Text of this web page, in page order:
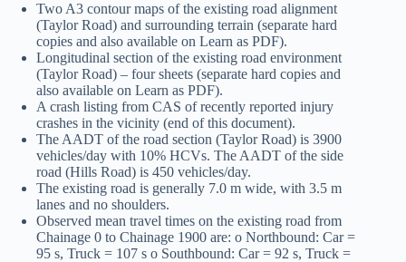
Two A3 contour maps of the existing road alignment
(Taylor Road) and surrounding terrain (separate hard
copies and also available on Learn as PDF).
Longitudinal section of the existing road environment
(Taylor Road) – four sheets (separate hard copies and
also available on Learn as PDF).
A crash listing from CAS of recently reported injury
crashes in the vicinity (end of this document).
The AADT of the road section (Taylor Road) is 3900
vehicles/day with 10% HCVs. The AADT of the side
road (Hills Road) is 450 vehicles/day.
The existing road is generally 7.0 m wide, with 3.5 m
lanes and no shoulders.
Observed mean travel times on the existing road from
Chainage 0 to Chainage 1900 are: o Northbound: Car =
95 s, Truck = 107 s o Southbound: Car = 92 s, Truck =